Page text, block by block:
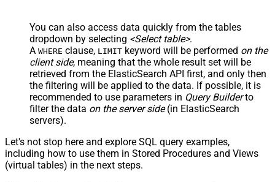
You can also access data quickly from the tables
dropdown by selecting <Select table>.
A WHERE clause, LIMIT keyword will be performed on the
client side, meaning that the whole result set will be
retrieved from the ElasticSearch API first, and only then
the filtering will be applied to the data. If possible, it is
recommended to use parameters in Query Builderto
filter the data on the server side(in ElasticSearch
servers).
Let's not stop here and explore SQL query examples,
including how to use them in Stored Procedures and Views
(virtual tables) in the next steps.